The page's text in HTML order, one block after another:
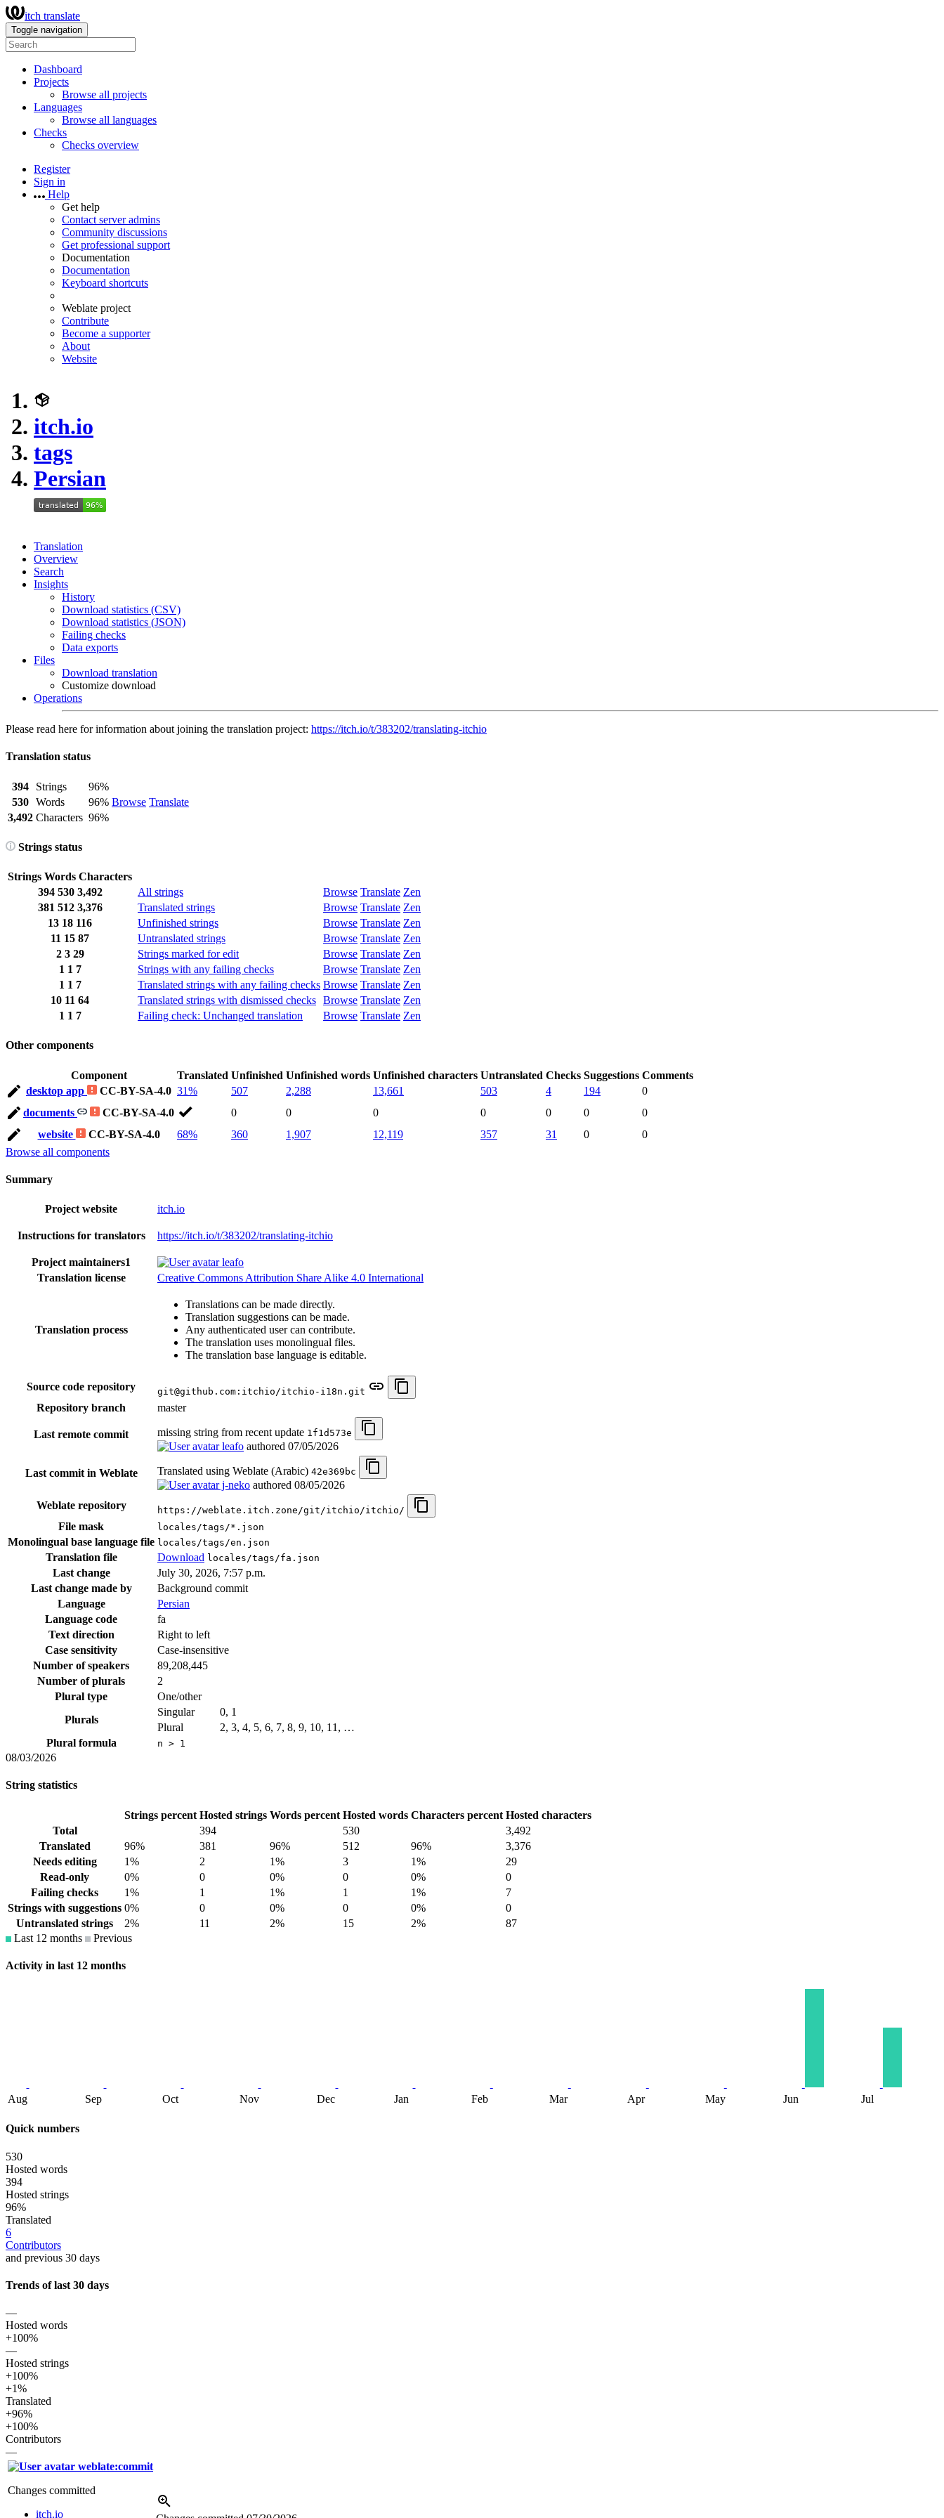
itch translate
Toggle navigation
Dashboard
Projects
Browse all projects
Languages
Browse all languages
Checks
Checks overview
Register
Sign in
Help
Get help
Contact server admins
Community discussions
Get professional support
Documentation
Documentation
Keyboard shortcuts
Weblate project
Contribute
Become a supporter
About
Website
itch.io
tags
Persian
Translation
Overview
Search
Insights
History
Download statistics (CSV)
Download statistics (JSON)
Failing checks
Data exports
Files
Download translation
Customize download
Operations
Please read here for information about joining the translation project: https://itch.io/t/383202/translating-itchio
Translation status
394 Strings
96%
Browse Translate
530 Words
96%
3,492 Characters 96%
Strings status
Strings Words Characters
394 530 3,492 All strings Browse Translate Zen
381 512 3,376 Translated strings Browse Translate Zen
13 18 116 Unfinished strings Browse Translate Zen
11 15 87 Untranslated strings Browse Translate Zen
2 3 29 Strings marked for edit Browse Translate Zen
1 1 7 Strings with any failing checks Browse Translate Zen
1 1 7 Translated strings with any failing checks Browse Translate Zen
10 11 64 Translated strings with dismissed checks Browse Translate Zen
1 1 7 Failing check: Unchanged translation Browse Translate Zen
Other components
Component Translated Unfinished Unfinished words Unfinished characters Untranslated Checks Suggestions Comments
desktop app
CC-BY-SA-4.0 31% 507 2,288 13,661 503 4 194
0
documents
CC-BY-SA-4.0 0 0 0 0 0 0
0
website
CC-BY-SA-4.0 68% 360 1,907 12,119 357 31 0
0
Browse all components
Summary
Project website itch.io
Instructions for translators https://itch.io/t/383202/translating-itchio
Project maintainers1
leafo
Translation license
Creative Commons Attribution Share Alike 4.0 International
Translation process
Translations can be made directly.
Translation suggestions can be made.
Any authenticated user can contribute.
The translation uses monolingual files.
The translation base language is editable.
Source code repository git@github.com:itchio/itchio-i18n.git
Repository branch master
Last remote commit missing string from recent update 1f1d573e
leafo authored 07/05/2026
Last commit in Weblate Translated using Weblate (Arabic) 42e369bc
j-neko authored 08/05/2026
Weblate repository
https://weblate.itch.zone/git/itchio/itchio/
File mask locales/tags/*.json
Monolingual base language file locales/tags/en.json
Translation file Download locales/tags/fa.json
Last change
July 30, 2026, 7:57 p.m.
Last change made by
Background commit
Language
Persian
Language code
fa
Text direction
Right to left
Case sensitivity
Case-insensitive
Number of speakers
89,208,445
Number of plurals
2
Plural type
One/other
Plurals
Singular
0, 1
Plural
2, 3, 4, 5, 6, 7, 8, 9, 10, 11, …
Plural formula
n > 1
08/03/2026
String statistics
Strings percent Hosted strings Words percent Hosted words Characters percent Hosted characters
Total
394 530
3,492
Translated
96% 381 96% 512 96%
3,376
Needs editing
1% 2 1% 3 1%
29
Read-only
0% 0 0% 0 0%
0
Failing checks
1% 1 1% 1 1%
7
Strings with suggestions 0% 0 0% 0 0%
0
Untranslated strings
2% 11 2% 15 2%
87
Last 12 months
Previous
Activity in last 12 months
Aug Sep Oct Nov Dec Jan Feb Mar Apr May Jun Jul
Quick numbers
530
Hosted words
394
Hosted strings
96%
Translated
6
Contributors
and previous 30 days
Trends of last 30 days
—
Hosted words
+100%
—
Hosted strings
+100%
+1%
Translated
+96%
+100%
Contributors
—
weblate:commit
Changes committed
itch.io